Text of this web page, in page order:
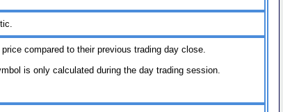
compared to their previous trading day close.
is only calculated during the day trading session.